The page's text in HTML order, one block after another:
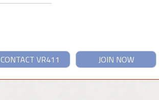
JOIN NOW
CONTACT VR411